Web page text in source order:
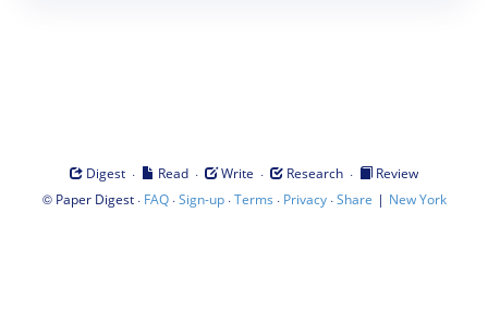
Digest · Read · Write · Research ·
Review
© Paper Digest· FAQ·Sign-up·Terms · Privacy·Share | New York